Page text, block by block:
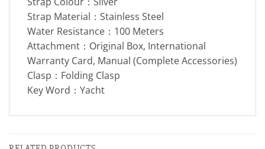
Strap Material：Stainless Steel
Water Resistance：100 Meters
Attachment：Original Box, International
Warranty Card, Manual (Complete Accessories)
Clasp：Folding Clasp
Key Word：Yacht